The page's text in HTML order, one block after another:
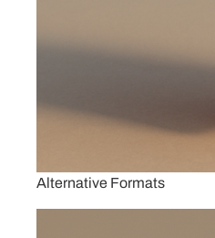
Alternative Formats